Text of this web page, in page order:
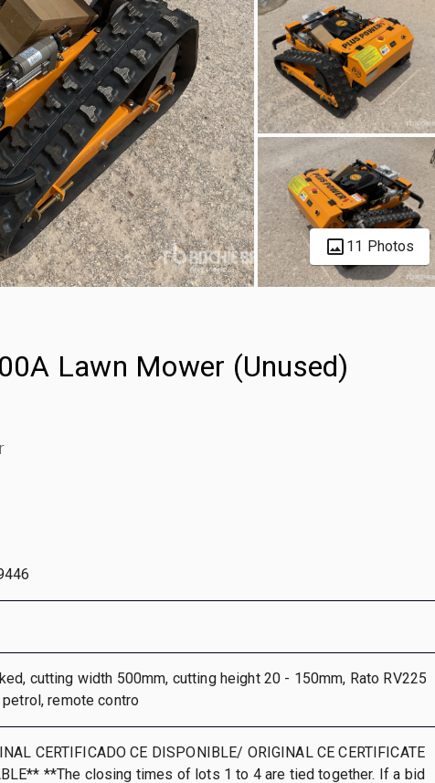
11 Photos
Lawn Mower (Unused)
cutting width 500mm, cutting height 20 - 150mm, Rato RV225
petrol, remote contro
CERTIFICADO CE DISPONIBLE/ ORIGINAL CE CERTIFICATE
**The closing times of lots 1 to 4 are tied together. If a bid